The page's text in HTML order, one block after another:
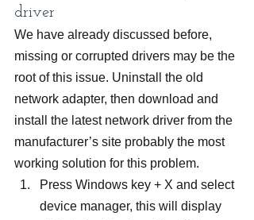
driver
We have already discussed before,
missing or corrupted drivers may be the
root of this issue. Uninstall the old
network adapter, then download and
install the latest network driver from the
manufacturer’s site probably the most
working solution for this problem.
Press Windows key + X and select
device manager, this will display